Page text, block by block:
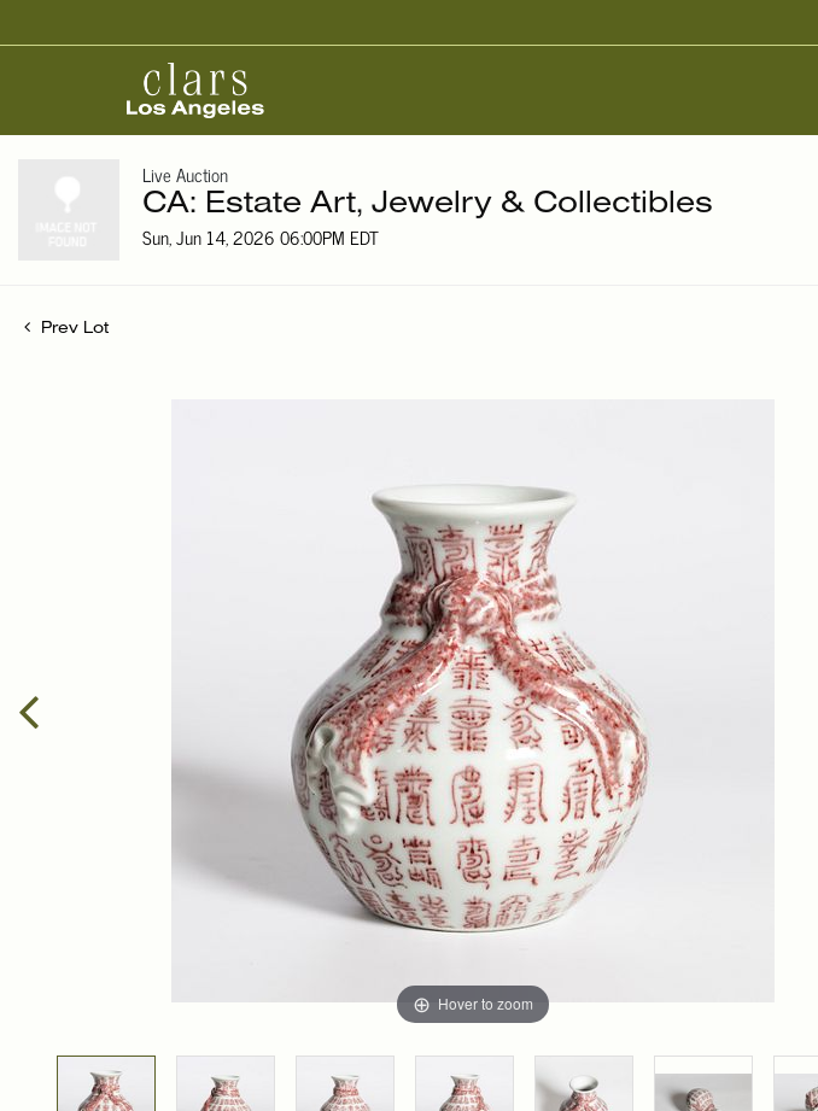
Live Auction
CA: Estate Art, Jewelry & Collectibles
Sun, Jun 14, 2026 06:00PM EDT
Prev Lot
Hover to zoom